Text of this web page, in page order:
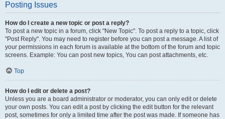
Posting Issues
How do I create a new topic or post a reply?
To post a new topic in a forum, click "New Topic". To post a reply to a topic, click
"Post Reply". You may need to register before you can post a message. A list of
your permissions in each forum is available at the bottom of the forum and topic
screens. Example: You can post new topics, You can post attachments, etc.
Top
How do I edit or delete a post?
Unless you are a board administrator or moderator, you can only edit or delete
your own posts. You can edit a post by clicking the edit button for the relevant
post, sometimes for only a limited time after the post was made. If someone has